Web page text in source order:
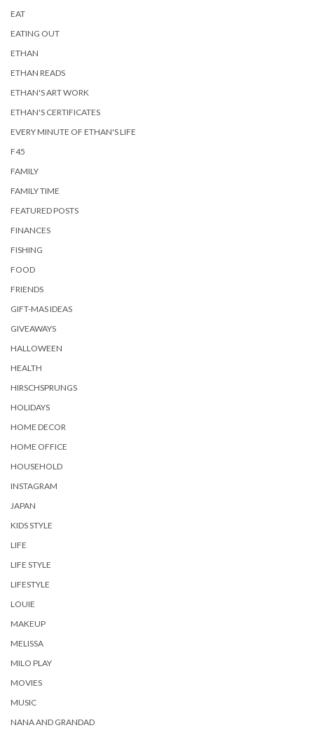
EAT
EATING OUT
ETHAN
ETHAN READS
ETHAN'S ART WORK
ETHAN'S CERTIFICATES
EVERY MINUTE OF ETHAN'S LIFE
F45
FAMILY
FAMILY TIME
FEATURED POSTS
FINANCES
FISHING
FOOD
FRIENDS
GIFT-MAS IDEAS
GIVEAWAYS
HALLOWEEN
HEALTH
HIRSCHSPRUNGS
HOLIDAYS
HOME DECOR
HOME OFFICE
HOUSEHOLD
INSTAGRAM
JAPAN
KIDS STYLE
LIFE
LIFE STYLE
LIFESTYLE
LOUIE
MAKEUP
MELISSA
MILO PLAY
MOVIES
MUSIC
NANA AND GRANDAD